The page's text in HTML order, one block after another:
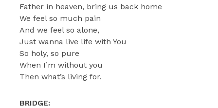
Father in heaven, bring us back home
We feel so much pain
And we feel so alone,
Just wanna live life with You
So holy, so pure
When I’m without you
Then what’s living for.
BRIDGE: